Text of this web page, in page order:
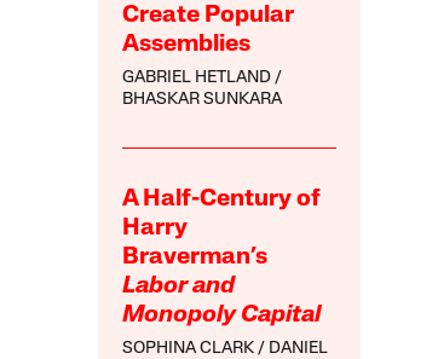
Create Popular
Assemblies
GABRIEL HETLAND
BHASKAR SUNKARA
A Half-Century of
Harry
Braverman’s
Labor and
Monopoly Capital
SOPHINA CLARK
DANIEL